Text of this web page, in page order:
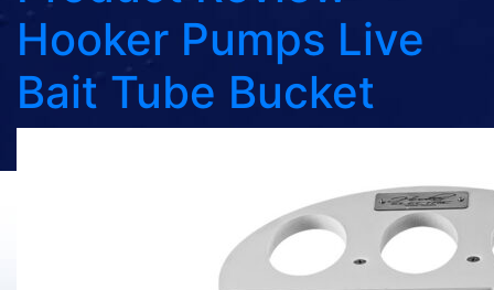
Hooker Pumps Live
Bait Tube Bucket